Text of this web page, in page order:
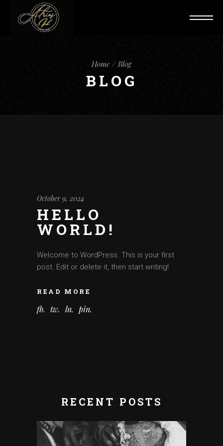
Home Blog
BLOG
October 9, 2024
HELLO
WORLD!
Welcome to WordPress. This is your first
post. Edit or delete it, then start writing!
READ MORE
fb tw ln pin
RECENT POSTS